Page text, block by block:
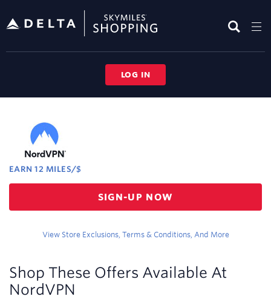
header
LOG IN
Experience
EARN 12 MILES/$
Earn
12
SIGN-UP NOW
View Store Exclusions, Terms & Conditions, And More
Shop These Offers Available At
NordVPN